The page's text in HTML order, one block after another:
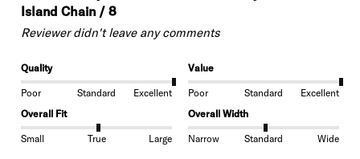
Island Chain / 8
Reviewer didn't leave any comments
Quality
Poor Standard Excellent
Value
Poor Standard
Excellent
Overall Fit
Small True Large
Overall Width
Narrow Standard Wide